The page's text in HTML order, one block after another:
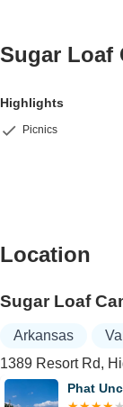
Sugar Loaf
Highlights
Picnics
Location
Sugar Loaf
Arkansas
1389 Resort Rd,
Phat